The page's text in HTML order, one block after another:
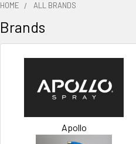
HOME ALL BRANDS
Brands
Apollo